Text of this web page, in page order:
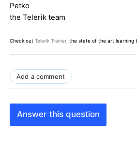
</telerik:RadDock
</ div>
</body>
Petko
the Telerik team
Check out Telerik Trainer, the state of the art learning
Add a comment
Answer this question